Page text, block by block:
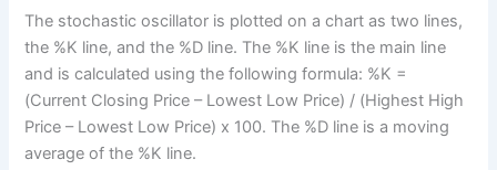
The stochastic oscillator is plotted on a chart as two lines,
the %K line, and the %D line. The %K line is the main line
and is calculated using the following formula: %K =
(Current Closing Price – Lowest Low Price) / (Highest High
Price – Lowest Low Price) x 100. The %D line is a moving
average of the %K line.